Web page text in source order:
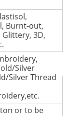
Burnt-out,
Glittery, 3D,
Silver
Silver Thread
or to be